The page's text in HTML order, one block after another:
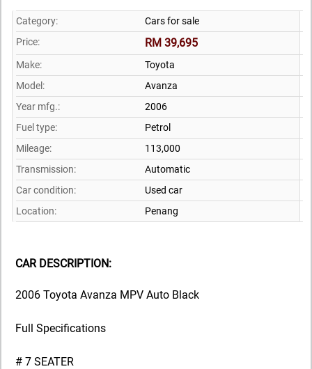
Category:
Cars for sale
Price:
RM 39,695
Make:
Toyota
Model:
Avanza
Year mfg.:
2006
Fuel type:
Petrol
Mileage:
113,000
Transmission:
Automatic
Car condition:
Used car
Location:
Penang
CAR DESCRIPTION:
2006 Toyota Avanza MPV Auto Black
Full Specifications
# 7 SEATER